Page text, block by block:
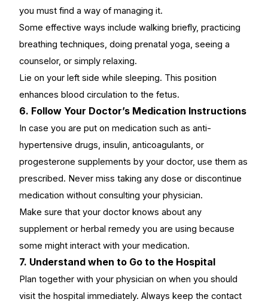
you must find a way of managing it.
Some effective ways include walking briefly, practicing
breathing techniques, doing prenatal yoga, seeing a
counselor, or simply relaxing.
Lie on your left side while sleeping. This position
enhances blood circulation to the fetus.
6. Follow Your Doctor’s Medication Instructions
In case you are put on medication such as anti-
hypertensive drugs, insulin, anticoagulants, or
progesterone supplements by your doctor, use them as
prescribed. Never miss taking any dose or discontinue
medication without consulting your physician.
Make sure that your doctor knows about any
supplement or herbal remedy you are using because
some might interact with your medication.
7. Understand when to Go to the Hospital
Plan together with your physician on when you should
visit the hospital immediately. Always keep the contact